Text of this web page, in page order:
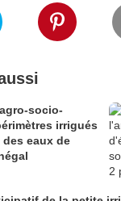
socio-
irrigués
eaux de